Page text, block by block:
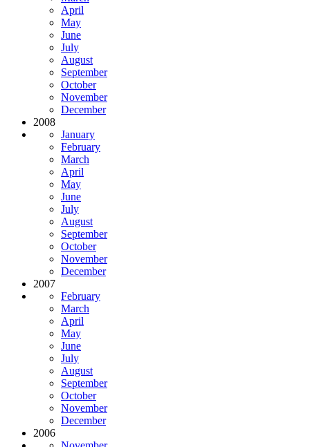
April
May
June
July
August
September
October
November
December
2008
January
February
March
April
May
June
July
August
September
October
November
December
2007
February
March
April
May
June
July
August
September
October
November
December
2006